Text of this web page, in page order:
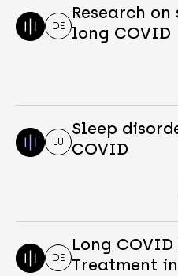
DE
Research
long COVID
LU
Sleep
COVID
DE
Long COVID
Treatment